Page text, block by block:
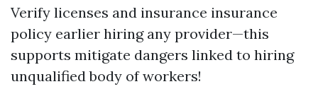
Verify licenses and insurance insurance
policy earlier hiring any provider—this
supports mitigate dangers linked to hiring
unqualified body of workers!